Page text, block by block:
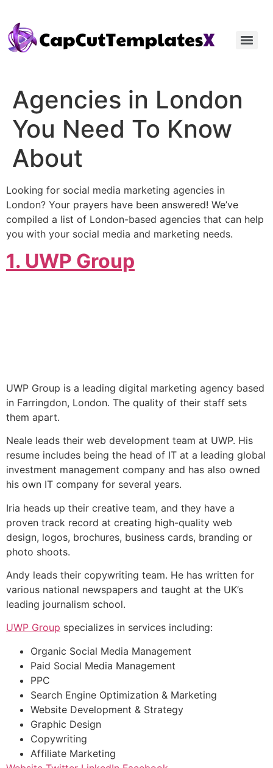
Agencies in London
You Need To Know
About
Looking for social media marketing agencies in
London? Your prayers have been answered! We’ve
compiled a list of London-based agencies that can help
you with your social media and marketing needs.
1. UWP Group
UWP Group is a leading digital marketing agency based
in Farringdon, London. The quality of their staff sets
them apart.
Neale leads their web development team at UWP. His
resume includes being the head of IT at a leading global
investment management company and has also owned
his own IT company for several years.
Iria heads up their creative team, and they have a
proven track record at creating high-quality web
design, logos, brochures, business cards, branding or
photo shoots.
Andy leads their copywriting team. He has written for
various national newspapers and taught at the UK’s
leading journalism school.
UWP Group specializes in services including:
Organic Social Media Management
Paid Social Media Management
PPC
Search Engine Optimization & Marketing
Website Development & Strategy
Graphic Design
Copywriting
Affiliate Marketing